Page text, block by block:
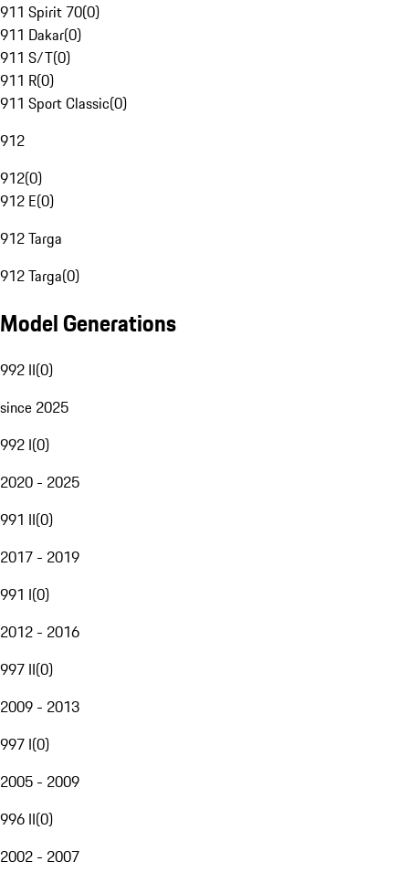
911 Spirit 70(0)
911 Dakar(0)
911 S/T(0)
911 R(0)
911 Sport Classic(0)
912
912(0)
912 E(0)
912 Targa
912 Targa(0)
Model Generations
992 II(0)
since 2025
992 I(0)
2020 - 2025
991 II(0)
2017 - 2019
991 I(0)
2012 - 2016
997 II(0)
2009 - 2013
997 I(0)
2005 - 2009
996 II(0)
2002 - 2007